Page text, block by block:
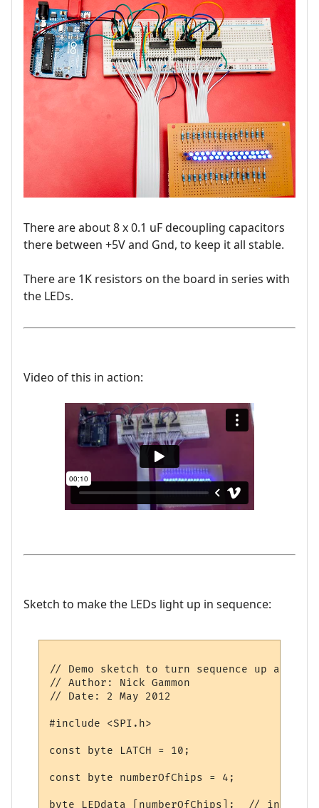
There are about 8 x 0.1 uF decoupling capacitors
there between +5V and Gnd, to keep it all stable.
There are 1K resistors on the board in series with
the LEDs.
Video of this in action:
Sketch to make the LEDs light up in sequence:
// Demo sketch to turn sequence up and
// Author: Nick Gammon
// Date: 2 May 2012
#include <SPI.h>
const byte LATCH = 10;
const byte numberOfChips = 4;
byte LEDdata [numberOfChips];  // initial